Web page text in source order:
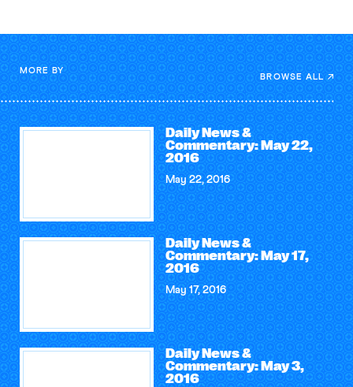
MORE BY
BROWSE ALL
Daily News &
Commentary: May 22,
2016
May 22, 2016
Daily News &
Commentary: May 17,
2016
May 17, 2016
Daily News &
Commentary: May 3,
2016